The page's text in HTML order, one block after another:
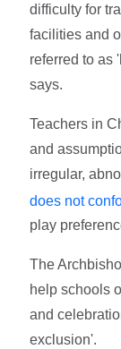
difficulty for
facilities and
referred to as
says.
Teachers in
and
irregular,
does not
play
The
help schools
and
exclusion'.